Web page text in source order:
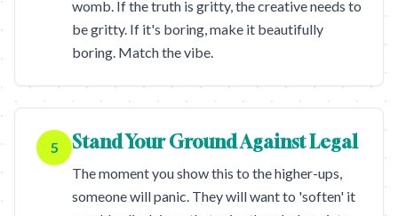
womb. If the truth is gritty, the creative needs to
be gritty. If it's boring, make it beautifully
boring. Match the vibe.
5 Stand Your Ground Against Legal
The moment you show this to the higher-ups,
someone will panic. They will want to 'soften' it